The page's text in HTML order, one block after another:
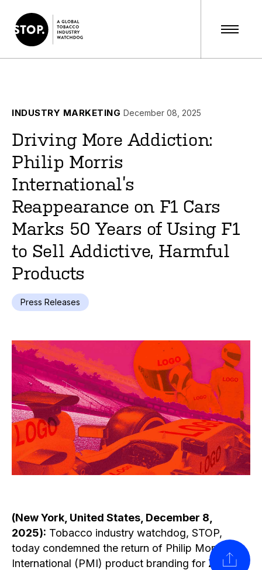
INDUSTRY MARKETING December 08, 2025
Driving More Addiction:
Philip Morris
International’s
Reappearance on F1 Cars
Marks 50 Years of Using F1
to Sell Addictive, Harmful
Products
Press Releases
(New York, United States, December 8,
2025): Tobacco industry watchdog, STOP,
today condemned the return of Philip Morris
International (PMI) product branding for Zyn on
SHARE